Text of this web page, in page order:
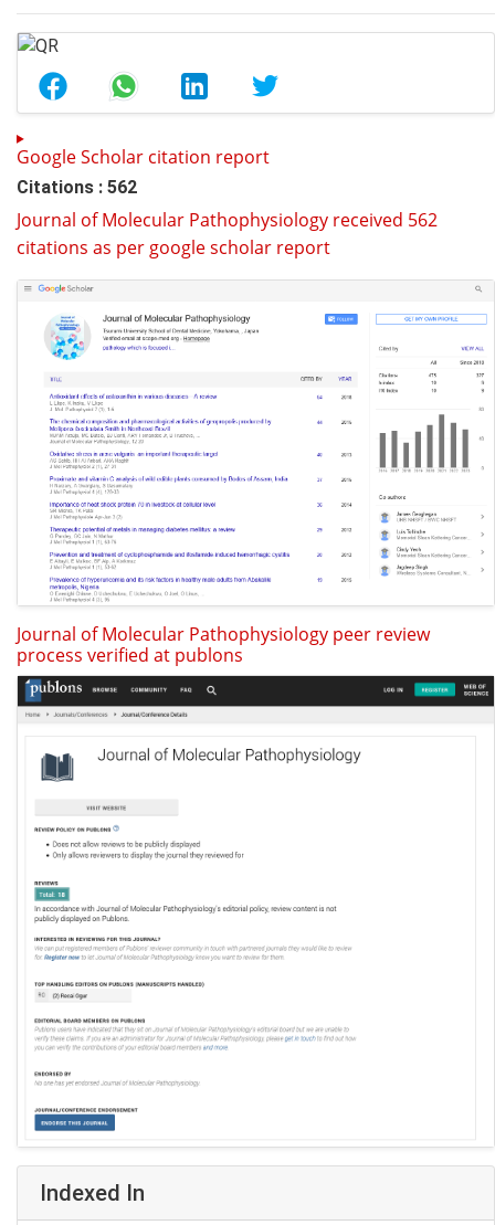
Google Scholar citation report
Citations : 562
Journal of Molecular Pathophysiology received 562
citations as per google scholar report
Journal of Molecular Pathophysiology peer review
process verified at publons
Indexed In